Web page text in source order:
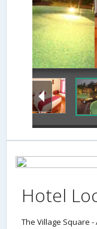
Hotel
The Village Square